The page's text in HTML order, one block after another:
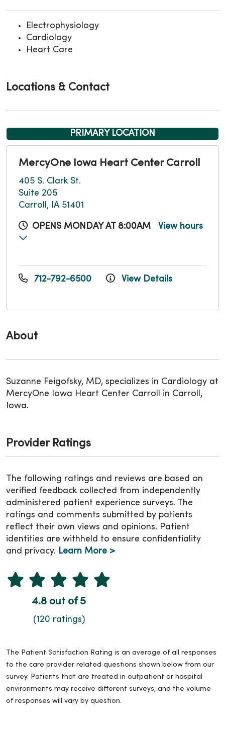
About
Suzanne Feigofsky, MD, specializes in Cardiology at
MercyOne Iowa Heart Center Carroll in Carroll,
Iowa.
Electrophysiology
Cardiology
Heart Care
Locations & Contact
PRIMARY LOCATION
MercyOne Iowa Heart Center Carroll
405 S. Clark St.
Suite 205
Carroll, IA 51401
OPENS MONDAY AT 8:00AM View hours
712-792-6500 View Details
Provider Ratings
The following ratings and reviews are based on
verified feedback collected from independently
administered patient experience surveys. The
ratings and comments submitted by patients
reflect their own views and opinions. Patient
identities are withheld to ensure confidentiality
and privacy. Learn More >
4.8 out of 5
(120 ratings)
The Patient Satisfaction Rating is an average of all responses
to the care provider related questions shown below from our
survey. Patients that are treated in outpatient or hospital
environments may receive different surveys, and the volume
of responses will vary by question.